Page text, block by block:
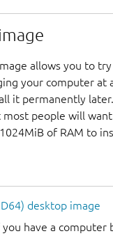
allows you to
your computer at
it permanently
most people will
of RAM to
desktop image
have a computer